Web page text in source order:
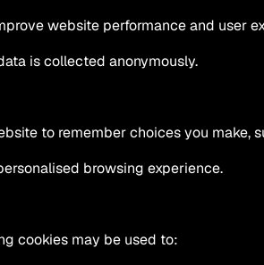
website performance and user
is collected anonymously.
to remember choices you make,
browsing experience.
cookies may be used to: